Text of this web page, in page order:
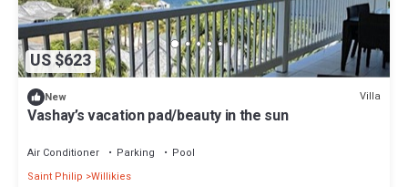
US $623
New Villa
Vashay’s vacation pad/beauty in the sun
Air Conditioner Parking
Pool
Saint Philip Willikies